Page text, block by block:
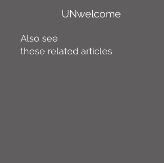
UNwelcome
Also see
these related articles